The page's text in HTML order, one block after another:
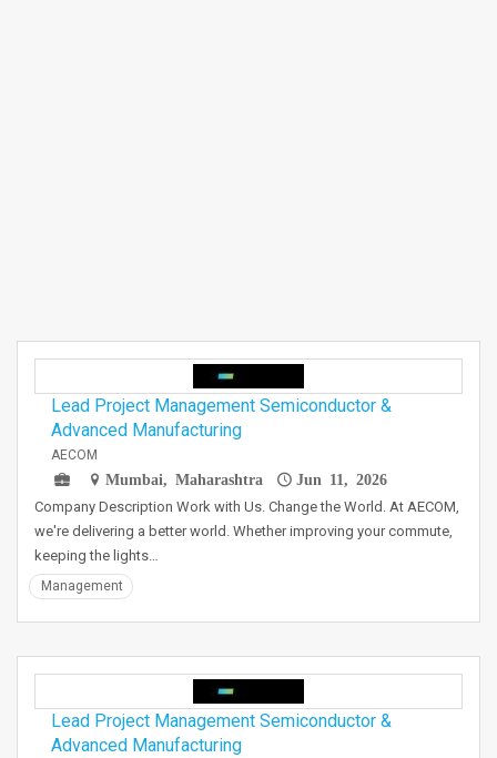
Lead Project Management Semiconductor &
Advanced Manufacturing
AECOM
Mumbai, Maharashtra
Jun 11, 2026
Company Description Work with Us. Change the World. At AECOM,
we're delivering a better world. Whether improving your commute,
keeping the lights…
Management
Lead Project Management Semiconductor &
Advanced Manufacturing